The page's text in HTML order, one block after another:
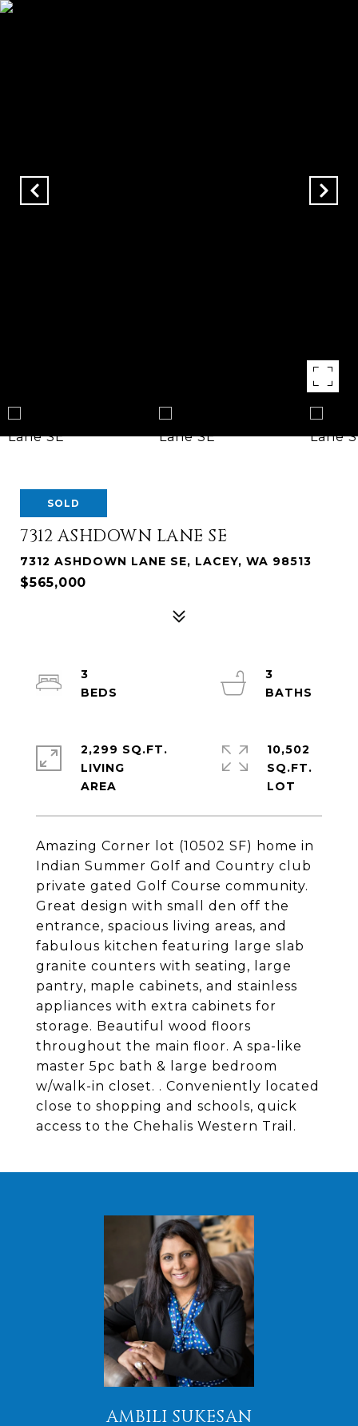
SOLD
7312 ASHDOWN LANE SE
7312 ASHDOWN LANE SE, LACEY, WA 98513
$565,000
Amazing Corner lot (10502 SF) home in
Indian Summer Golf and Country club
private gated Golf Course community.
Great design with small den off the
entrance, spacious living areas, and
fabulous kitchen featuring large slab
granite counters with seating, large
pantry, maple cabinets, and stainless
appliances with extra cabinets for
storage. Beautiful wood floors
throughout the main floor. A spa-like
master 5pc bath & large bedroom
w/walk-in closet. . Conveniently located
close to shopping and schools, quick
access to the Chehalis Western Trail.
3
3
2,299 SQ.FT.
LIVING
10,502
SQ.FT.
AMBILI SUKESAN